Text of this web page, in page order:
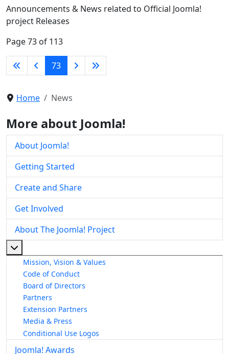
Announcements & News related to Official Joomla!
project Releases
Page 73 of 113
73
Home News
More about Joomla!
About Joomla!
Getting Started
Create and Share
Get Involved
About The Joomla! Project
Mission, Vision & Values
Code of Conduct
Board of Directors
Partners
Extension Partners
Media & Press
Conditional Use Logos
Joomla! Awards